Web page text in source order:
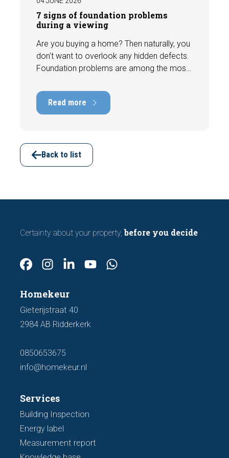
7 signs of foundation problems
during a viewing
Are you buying a home? Then naturally, you
don't want to overlook any hidden defects.
Foundation problems are among the most
repair costs that can run into tens of
thousands of euros. Fortunately, signs
indicating foundation damage or
viewing. In this article, we discuss seven
important features to look out for before
making an offer.
Read more
Back to list
Certainty about your property, before you decide
Homekeur
Gieterijstraat 40
2984 AB Ridderkerk
0850653675
info@homekeur.nl
Services
Building Inspection
Energy label
Measurement report